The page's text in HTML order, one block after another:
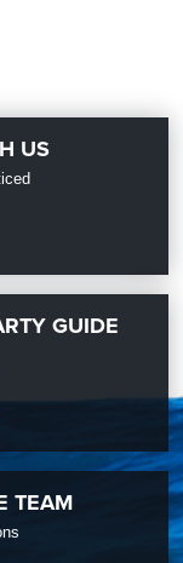
US
GUIDE
TEAM